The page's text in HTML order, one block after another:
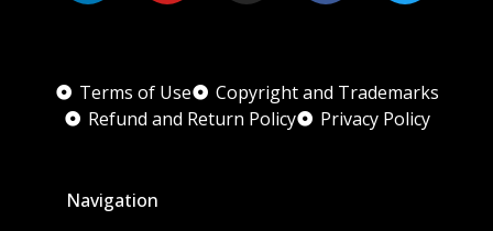
Terms of Use
Copyright and Trademarks
Refund and Return Policy
Privacy Policy
Navigation